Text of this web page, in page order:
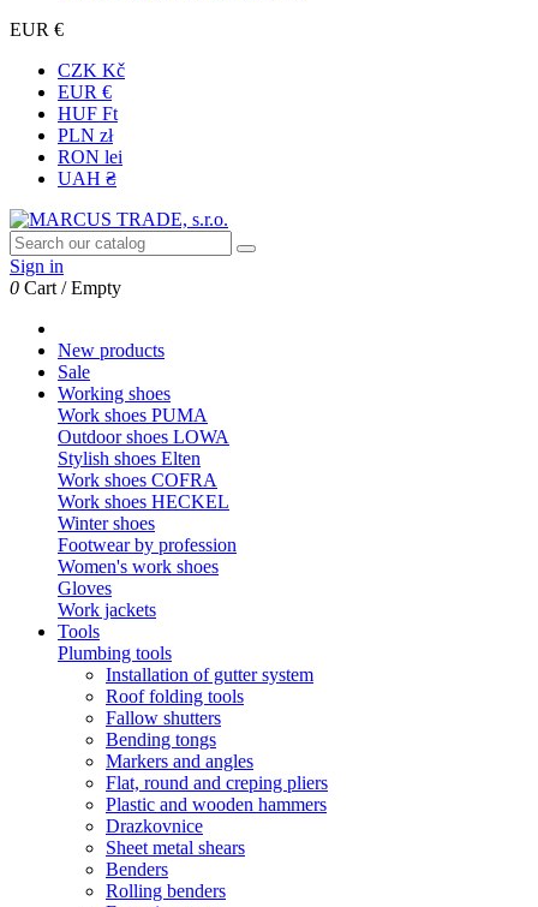
EUR €
CZK Kč
EUR €
HUF Ft
PLN zł
RON lei
UAH ₴
Sign in
0 Cart /Empty
New products
Sale
Working shoes
Work shoes PUMA
Outdoor shoes LOWA
Stylish shoes Elten
Work shoes COFRA
Work shoes HECKEL
Winter shoes
Footwear by profession
Women's work shoes
Gloves
Work jackets
Tools
Plumbing tools
Installation of gutter system
Roof folding tools
Fallow shutters
Bending tongs
Markers and angles
Flat, round and creping pliers
Plastic and wooden hammers
Drazkovnice
Sheet metal shears
Benders
Rolling benders